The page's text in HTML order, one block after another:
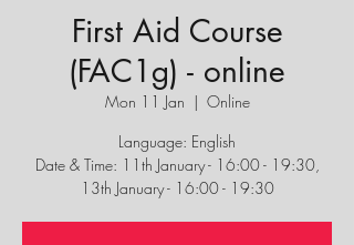
First Aid Course
(FAC1g) - online
Mon 11 Jan
  |
Online
Language: English
Date & Time: 11th January - 16:00 - 19:30,
13th January - 16:00 - 19:30